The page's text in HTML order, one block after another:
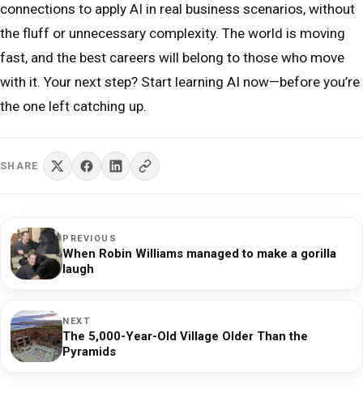
connections to apply AI in real business scenarios, without
the fluff or unnecessary complexity. The world is moving
fast, and the best careers will belong to those who move
with it. Your next step? Start learning AI now—before you’re
the one left catching up.
SHARE
PREVIOUS
When Robin Williams managed to make a gorilla
laugh
NEXT
The 5,000-Year-Old Village Older Than the
Pyramids